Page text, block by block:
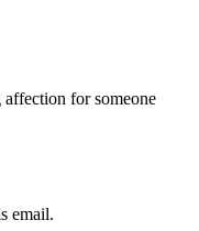
for someone
email.